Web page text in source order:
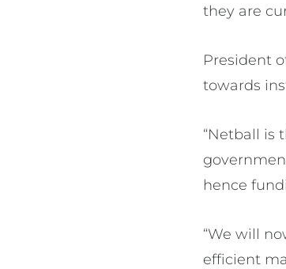
they are
President
towards
“Netball is
hence
“We will
efficient